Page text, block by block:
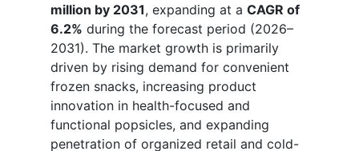
million by 2031, expanding at a CAGR of
6.2% during the forecast period (2026–
2031). The market growth is primarily
driven by rising demand for convenient
frozen snacks, increasing product
innovation in health-focused and
functional popsicles, and expanding
penetration of organized retail and cold-